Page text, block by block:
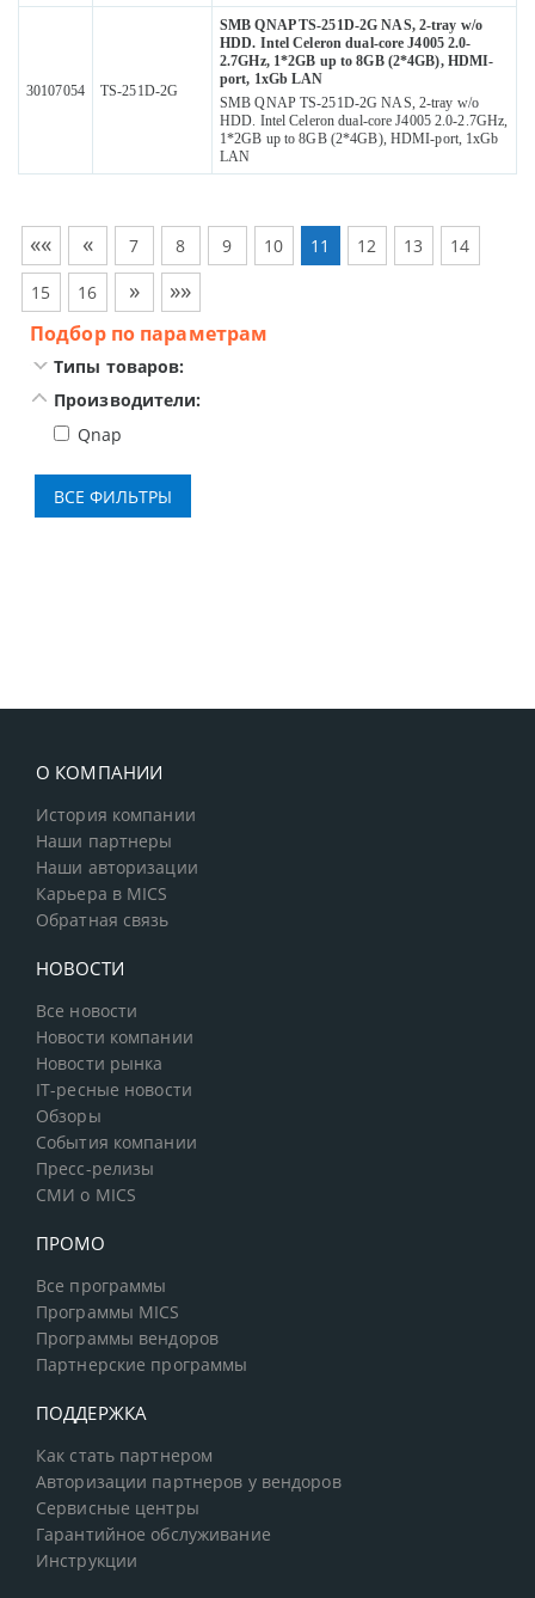
30107054 TS-251D-2G
SMB QNAP TS-251D-2G NAS, 2-tray w/o
HDD. Intel Celeron dual-core J4005 2.0-
2.7GHz, 1*2GB up to 8GB (2*4GB), HDMI-
port, 1xGb LAN
SMB QNAP TS-251D-2G NAS, 2-tray w/o
HDD. Intel Celeron dual-core J4005 2.0-2.7GHz,
1*2GB up to 8GB (2*4GB), HDMI-port, 1xGb
LAN
«« « 7 8 9 10 11 12 13 14
15 16 » »»
Подбор по параметрам
Типы товаров:
Производители:
Qnap
О КОМПАНИИ
История компании
Наши партнеры
Наши авторизации
Карьера в MICS
Обратная связь
НОВОСТИ
Все новости
Новости компании
Новости рынка
IT-ресные новости
Обзоры
События компании
Пресс-релизы
СМИ о MICS
ПРОМО
Все программы
Программы MICS
Программы вендоров
Партнерские программы
ПОДДЕРЖКА
Как стать партнером
Авторизации партнеров у вендоров
Сервисные центры
Гарантийное обслуживание
Инструкции